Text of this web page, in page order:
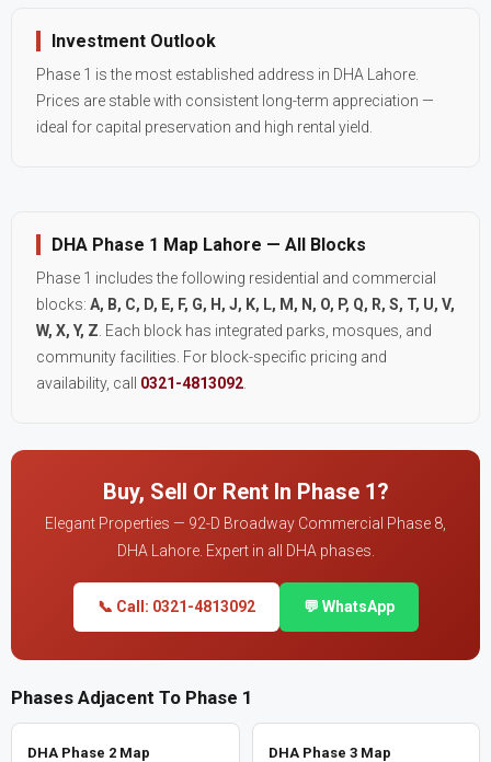
Investment Outlook
Phase 1 is the most established address in DHA Lahore.
Prices are stable with consistent long-term appreciation —
ideal for capital preservation and high rental yield.
DHA Phase 1 Map Lahore — All Blocks
Phase 1 includes the following residential and commercial
blocks: A, B, C, D, E, F, G, H, J, K, L, M, N, O, P, Q, R, S, T, U, V,
W, X, Y, Z . Each block has integrated parks, mosques, and
community facilities. For block-specific pricing and
availability, call 0321-4813092
Buy, Sell Or Rent In Phase 1?
Elegant Properties — 92-D Broadway Commercial Phase 8,
DHA Lahore. Expert in all DHA phases.
📞 Call: 0321-4813092 💬 WhatsApp
Phases Adjacent To Phase 1
DHA Phase 2 Map DHA Phase 3 Map